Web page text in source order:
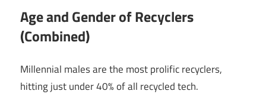
Age and Gender of Recyclers
(Combined)
Millennial males are the most prolific recyclers,
hitting just under 40% of all recycled tech.